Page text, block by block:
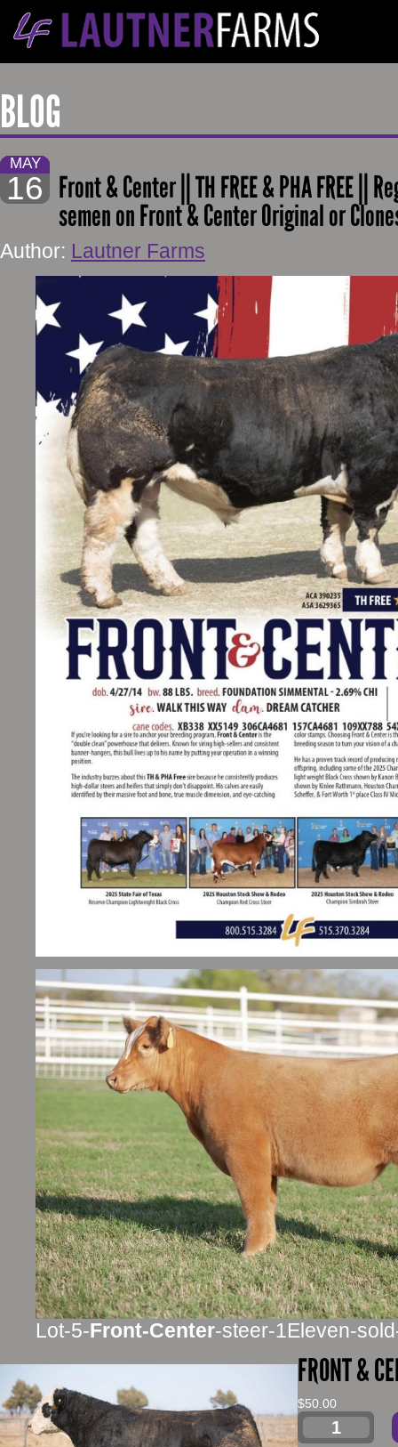
BLOG
MAY
16 Front & Center || TH FREE & PHA FREE ||
semen on Front & Center Original or
Author: Lautner Farms
Lot-5-Front-Center-steer-1Eleven-
FRONT &
$50.00